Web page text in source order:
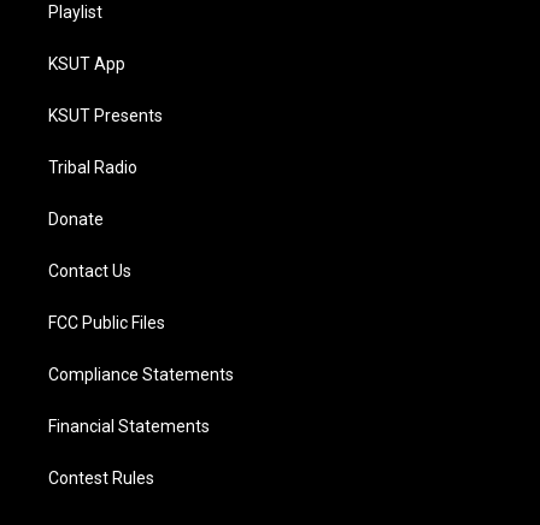
Playlist
KSUT App
KSUT Presents
Tribal Radio
Donate
Contact Us
FCC Public Files
Compliance Statements
Financial Statements
Contest Rules